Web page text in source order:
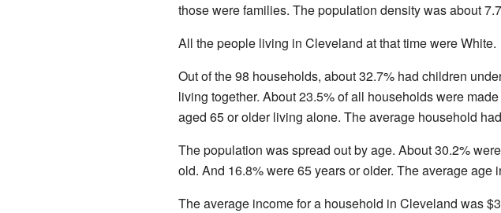
those were families. The population density was about
All the people living in Cleveland at that time were White.
Out of the 98 households, about 32.7% had children
living together. About 23.5% of all households were
aged 65 or older living alone. The average household
The population was spread out by age. About 30.2%
old. And 16.8% were 65 years or older. The average age
The average income for a household in Cleveland was